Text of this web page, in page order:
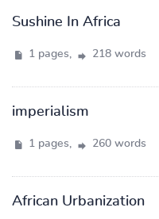
Sushine In Africa
1 pages, 218 words
imperialism
1 pages, 260 words
African Urbanization